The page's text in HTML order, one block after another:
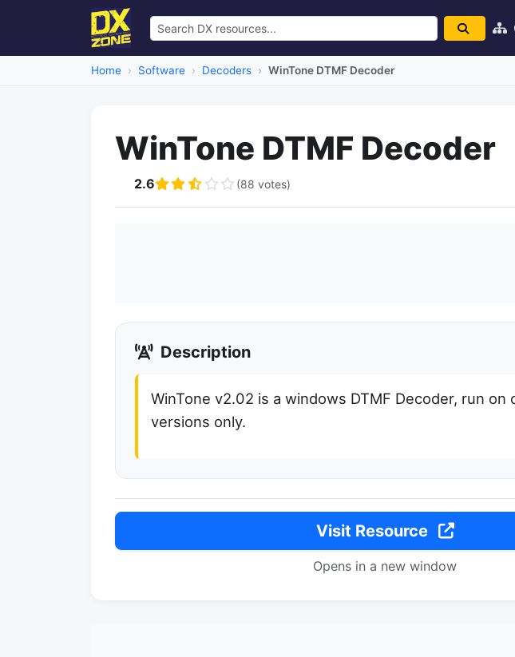
Home Software Decoders WinTone DTMF Decoder
WinTone DTMF Decoder
2.6 (88 votes)
Description
WinTone v2.02 is a windows DTMF Decoder, run on
versions only.
Visit Resource
Opens in a new window